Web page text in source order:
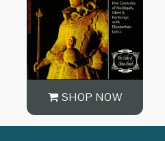
SHOP NOW